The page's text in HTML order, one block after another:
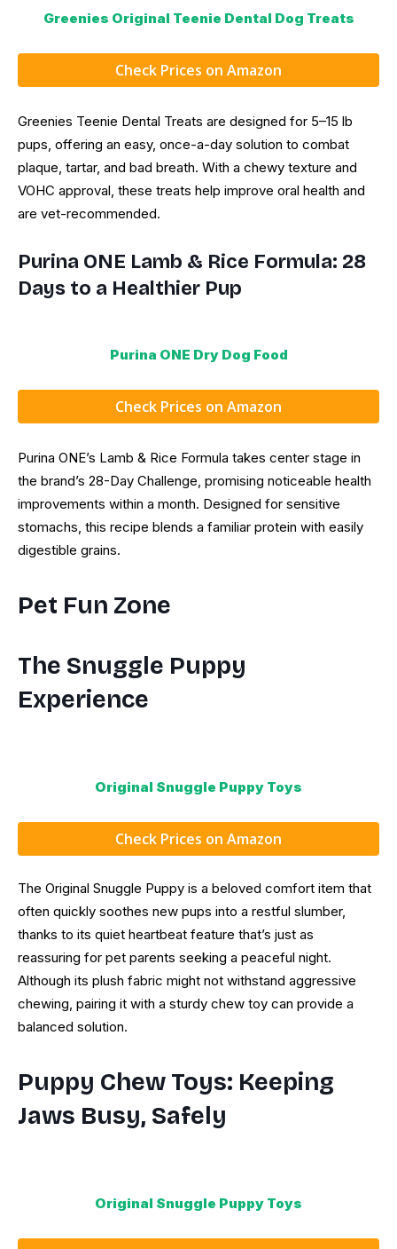
Greenies Original Teenie Dental Dog Treats
Check Prices on Amazon
Greenies Teenie Dental Treats are designed for 5–15 lb
pups, offering an easy, once-a-day solution to combat
plaque, tartar, and bad breath. With a chewy texture and
VOHC approval, these treats help improve oral health and
are vet-recommended.
Purina ONE Lamb & Rice Formula: 28
Days to a Healthier Pup
Purina ONE Dry Dog Food
Check Prices on Amazon
Purina ONE’s Lamb & Rice Formula takes center stage in
the brand’s 28-Day Challenge, promising noticeable health
improvements within a month. Designed for sensitive
stomachs, this recipe blends a familiar protein with easily
digestible grains.
Pet Fun Zone
The Snuggle Puppy
Experience
Original Snuggle Puppy Toys
Check Prices on Amazon
The Original Snuggle Puppy is a beloved comfort item that
often quickly soothes new pups into a restful slumber,
thanks to its quiet heartbeat feature that’s just as
reassuring for pet parents seeking a peaceful night.
Although its plush fabric might not withstand aggressive
chewing, pairing it with a sturdy chew toy can provide a
balanced solution.
Puppy Chew Toys: Keeping
Jaws Busy, Safely
Original Snuggle Puppy Toys